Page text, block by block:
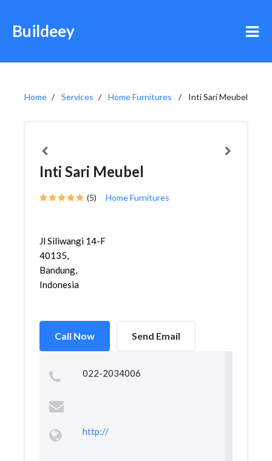
Buildeey
Home Services Home Furnitures Inti Sari Meubel
Inti Sari Meubel
(5) Home Furnitures
Jl Siliwangi 14-F
40135,
Bandung,
Indonesia
Call Now Send Email
022-2034006
http://